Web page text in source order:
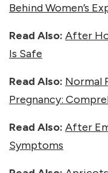
Behind Women’s
Read Also: After
Is Safe
Read Also: Normal
Pregnancy:
Read Also: After
Symptoms